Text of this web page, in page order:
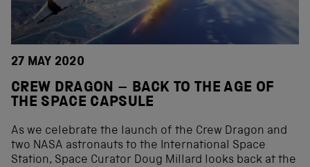
27 MAY 2020
CREW DRAGON – BACK TO THE AGE OF
THE SPACE CAPSULE
As we celebrate the launch of the Crew Dragon and
two NASA astronauts to the International Space
Station, Space Curator Doug Millard looks back at the